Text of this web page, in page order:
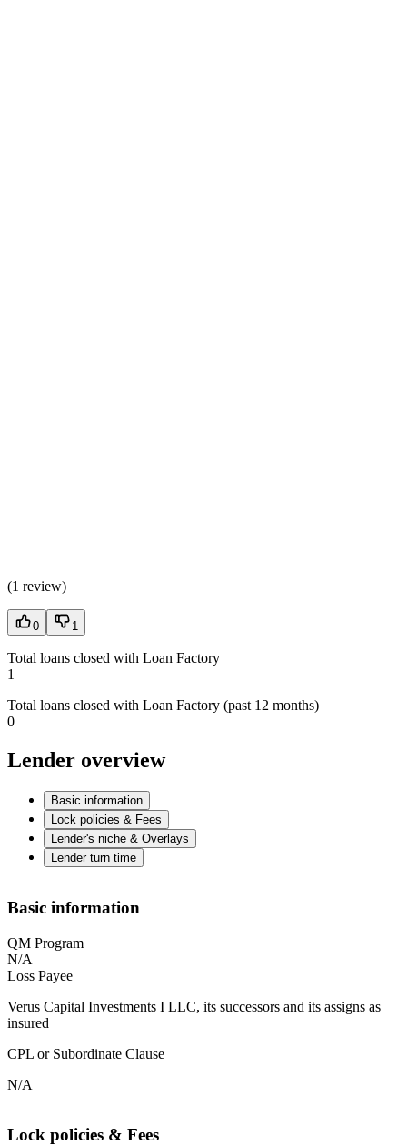
(1 review)
0 1
Total loans closed with Loan Factory
1
Total loans closed with Loan Factory (past 12 months)
0
Lender overview
Basic information
Lock policies & Fees
Lender's niche & Overlays
Lender turn time
Basic information
QM Program
N/A
Loss Payee
Verus Capital Investments I LLC, its successors and its assigns as
insured
CPL or Subordinate Clause
N/A
Lock policies & Fees